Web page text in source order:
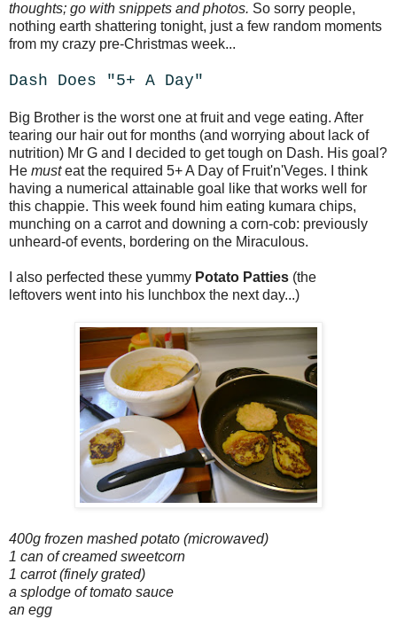
thoughts; go with snippets and photos. So sorry people,
nothing earth shattering tonight, just a few random moments
from my crazy pre-Christmas week...
Dash Does "5+ A Day"
Big Brother is the worst one at fruit and vege eating. After
tearing our hair out for months (and worrying about lack of
nutrition) Mr G and I decided to get tough on Dash. His goal?
He musteat the required 5+ A Day of Fruit'n'Veges. I think
having a numerical attainable goal like that works well for
this chappie. This week found him eating kumara chips,
munching on a carrot and downing a corn-cob: previously
unheard-of events, bordering on the Miraculous.
I also perfected these yummy Potato Patties (the
leftovers went into his lunchbox the next day...)
400g frozen mashed potato (microwaved)
1 can of creamed sweetcorn
1 carrot (finely grated)
a splodge of tomato sauce
an egg